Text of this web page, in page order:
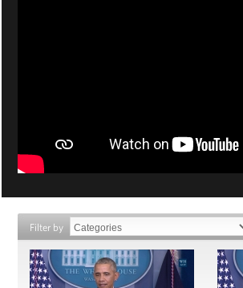
Filter by